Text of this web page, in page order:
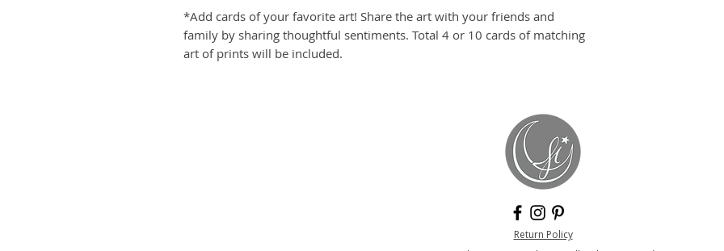
*Add cards of your favorite art! Share the art with your friends and
family by sharing thoughtful sentiments. Total 4 or 10 cards of matching
art of prints will be included.
Return Policy